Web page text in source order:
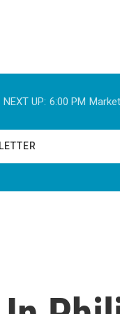
NEXT UP: 6:00 PM